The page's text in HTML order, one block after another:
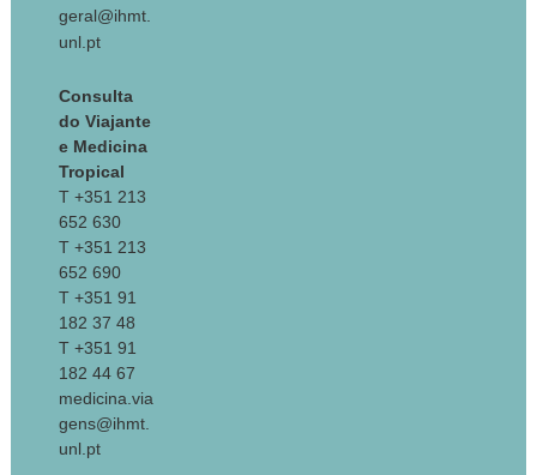
geral@ihmt.
unl.pt
Consulta
do Viajante
e Medicina
Tropical
T +351 213
652 630
T +351 213
652 690
T +351 91
182 37 48
T +351 91
182 44 67
medicina.via
gens@ihmt.
unl.pt